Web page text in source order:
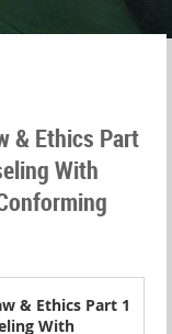
& Ethics Part
With
& Ethics Part 1
With